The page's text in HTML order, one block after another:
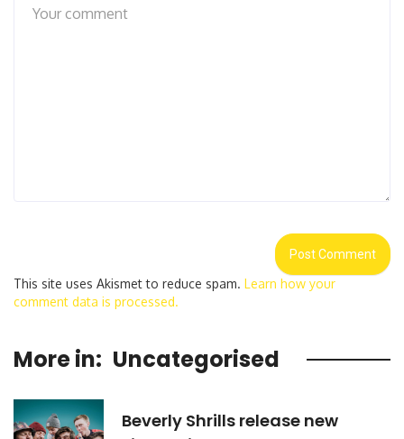
This site uses Akismet to reduce spam. Learn how your
comment data is processed.
More in: Uncategorised
Beverly Shrills release new